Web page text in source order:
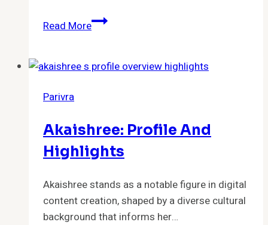
Read MorePerformance
978041864,
266002410,
982364377
Parivra
Akaishree: Profile And
Highlights
Akaishree stands as a notable figure in digital
content creation, shaped by a diverse cultural
background that informs her…